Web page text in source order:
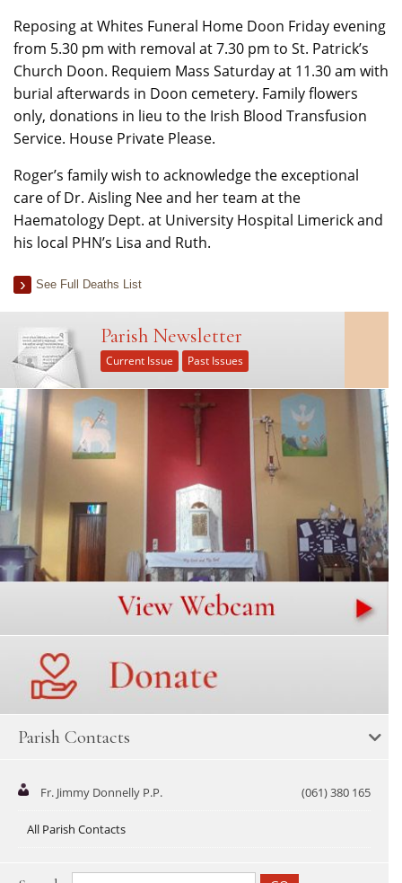
Reposing at Whites Funeral Home Doon Friday evening
from 5.30 pm with removal at 7.30 pm to St. Patrick’s
Church Doon. Requiem Mass Saturday at 11.30 am with
burial afterwards in Doon cemetery. Family flowers
only, donations in lieu to the Irish Blood Transfusion
Service. House Private Please.
Roger’s family wish to acknowledge the exceptional
care of Dr. Aisling Nee and her team at the
Haematology Dept. at University Hospital Limerick and
his local PHN’s Lisa and Ruth.
See Full Deaths List
Parish Newsletter
Current Issue Past Issues
Parish Contacts
Fr. Jimmy Donnelly P.P. (061) 380 165
All Parish Contacts